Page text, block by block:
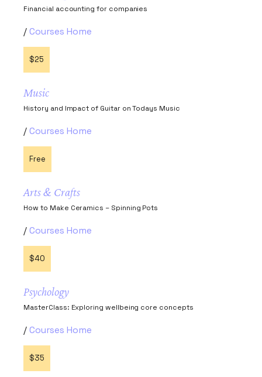
Financial accounting for companies
Courses Home
$25
Music
History and Impact of Guitar on Todays Music
Courses Home
Free
Arts & Crafts
How to Make Ceramics – Spinning Pots
Courses Home
$40
Psychology
MasterClass: Exploring wellbeing core concepts
Courses Home
$35